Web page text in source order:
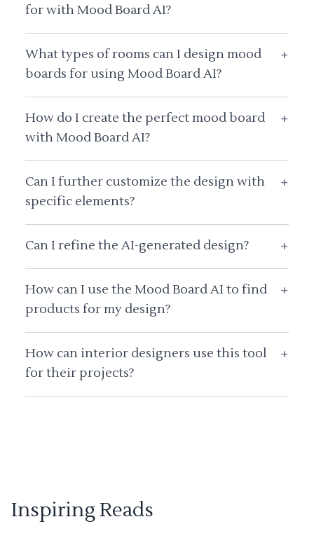
for with Mood Board AI?
What types of rooms can I design mood
boards for using Mood Board AI?
+
How do I create the perfect mood board
with Mood Board AI?
+
Can I further customize the design with
specific elements?
+
Can I refine the AI-generated design? +
How can I use the Mood Board AI to find
products for my design?
+
How can interior designers use this tool
for their projects?
+
Inspiring Reads